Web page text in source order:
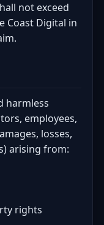
not exceed
Coast Digital in
harmless
employees,
losses,
arising from:
rights